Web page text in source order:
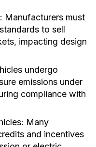
Manufacturers must
to sell
impacting design
undergo
emissions under
compliance with
Many
and incentives